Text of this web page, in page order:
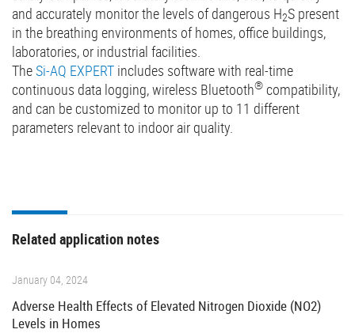
and accurately monitor the levels of dangerous H2S present
in the breathing environments of homes, office buildings,
laboratories, or industrial facilities.
TheSi-AQ EXPERT includes software with real-time
continuous data logging, wireless Bluetooth® compatibility,
and can be customized to monitor up to 11 different
parameters relevant to indoor air quality.
Related application notes
January 04, 2024
Adverse Health Effects of Elevated Nitrogen Dioxide (NO2)
Levels in Homes